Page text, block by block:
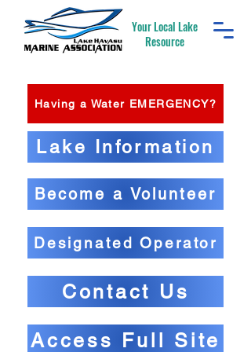
Your Local Lake
Resource
Having a Water EMERGENCY?
Lake Information
Become a Volunteer
Designated Operator
Contact Us
Access Full Site